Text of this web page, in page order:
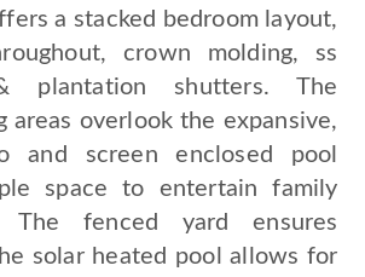
a stacked bedroom layout,
crown molding, ss
plantation shutters. The
areas overlook the expansive,
and screen enclosed pool
space to entertain family
The fenced yard ensures
solar heated pool allows for